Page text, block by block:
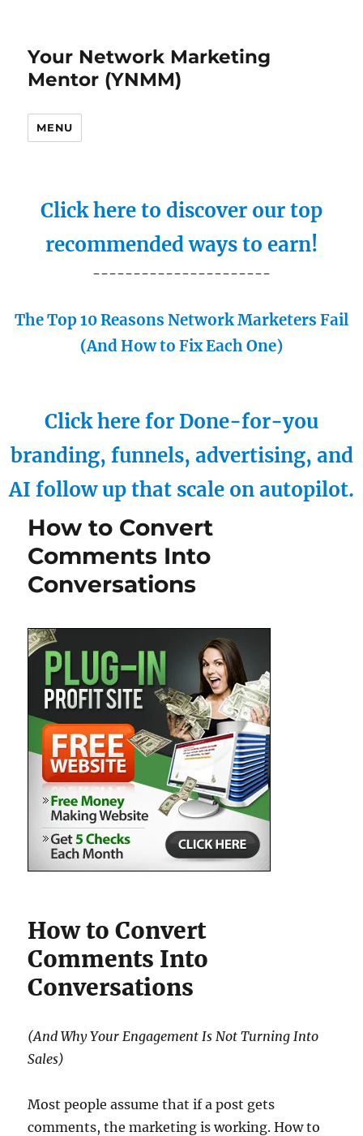
Your Network Marketing
Mentor (YNMM)
MENU
Click here to discover our top
recommended ways to earn!
----------------------
The Top 10 Reasons Network Marketers Fail
(And How to Fix Each One)
Click here for Done-for-you
branding, funnels, advertising, and
AI follow up that scale on autopilot.
How to Convert
Comments Into
Conversations
How to Convert
Comments Into
Conversations
(And Why Your Engagement Is Not Turning Into
Sales)
Most people assume that if a post gets
comments, the marketing is working. How to